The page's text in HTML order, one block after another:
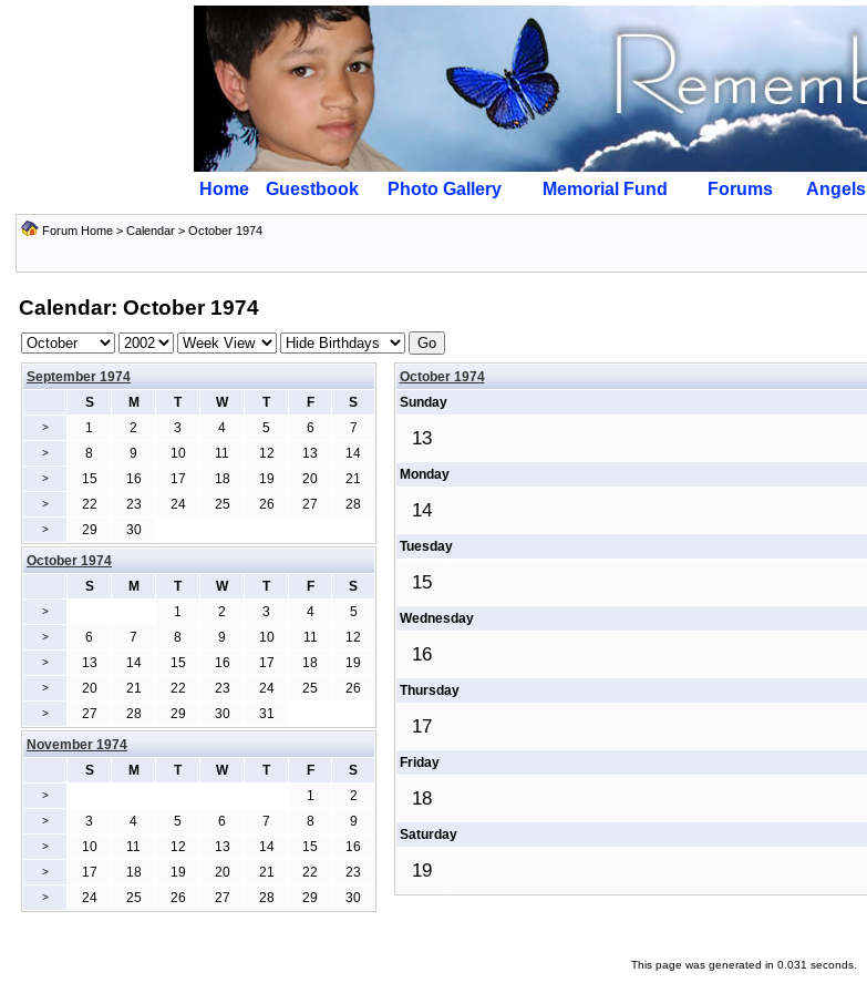
Home Guestbook Photo Gallery Memorial Fund Forums Angels
Forum Home> Calendar> October 1974
Calendar: October 1974
September 1974
S
M T W T F S
> 1 2 3 4 5 6 7
> 8 9 10 11 12 13 14
> 15 16 17 18 19 20 21
> 22 23 24 25 26 27 28
> 29 30
October 1974
Sunday
13
Monday
14
Tuesday
15
Wednesday
16
Thursday
17
Friday
18
Saturday
19
October 1974
S
M T W T F S
> 1 2 3 4 5
> 6 7 8 9 10 11 12
> 13 14 15 16 17 18 19
> 20 21 22 23 24 25 26
> 27 28 29 30
31
November 1974
S
M T W T F S
> 1 2
> 3 4 5 6 7 8 9
> 10 11 12 13 14 15 16
> 17 18 19 20 21 22 23
> 24 25 26 27 28 29 30
This page was generated in 0.031 seconds.